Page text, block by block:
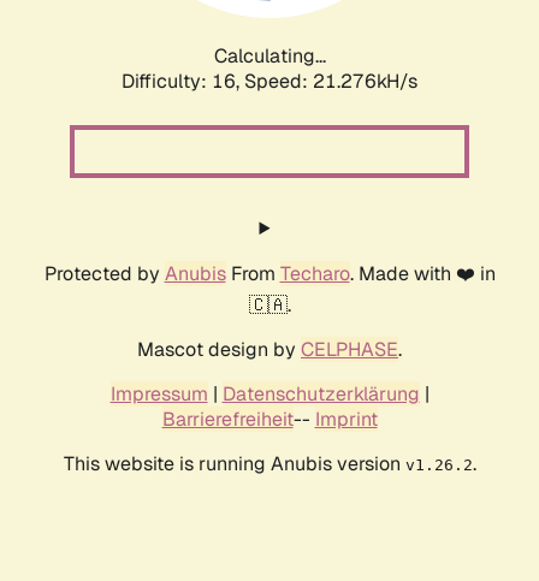
Calculating...
Difficulty: 16, Speed: 21.276kH/s
Protected by AnubisFrom Techaro. Made with ❤️ in
🇨🇦.
Mascot design by CELPHASE.
Impressum | Datenschutzerklärung |
Barrierefreiheit-- Imprint
This website is running Anubis version v1.26.2.